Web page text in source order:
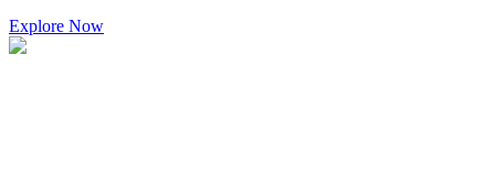
Explore Now